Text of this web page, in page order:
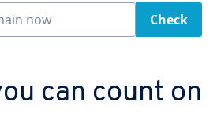
now Check
can count on